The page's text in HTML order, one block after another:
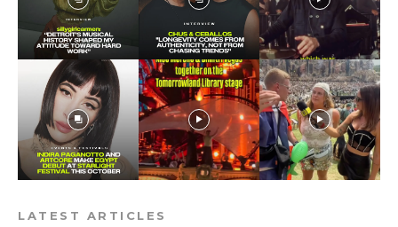
LATEST ARTICLES